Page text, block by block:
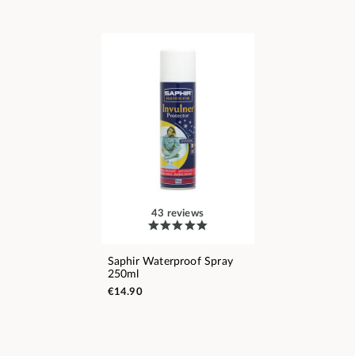
43 reviews
Saphir Waterproof Spray
250ml
€14.90